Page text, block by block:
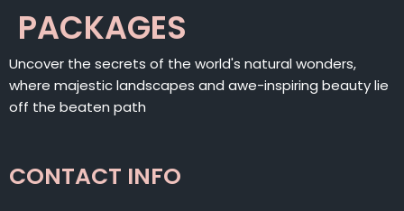
PACKAGES
Uncover the secrets of the world's natural wonders,
where majestic landscapes and awe-inspiring beauty lie
off the beaten path
CONTACT INFO